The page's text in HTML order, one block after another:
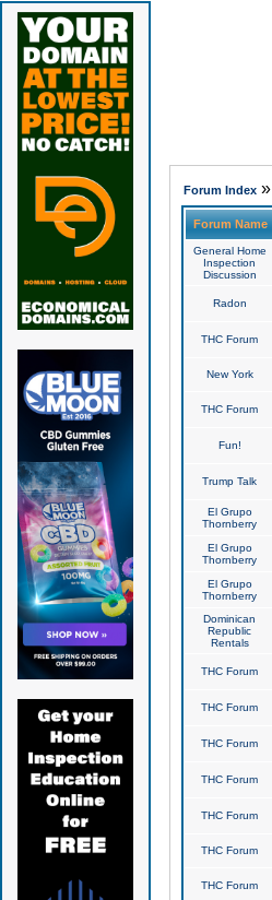
Forum Index»
Forum Name
General Home
Inspection
Discussion
Radon
THC Forum
New York
THC Forum
Fun!
Trump Talk
El Grupo
Thornberry
El Grupo
Thornberry
El Grupo
Thornberry
Dominican
Republic
Rentals
THC Forum
THC Forum
THC Forum
THC Forum
THC Forum
THC Forum
THC Forum